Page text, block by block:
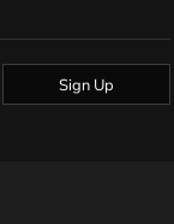
Sign Up